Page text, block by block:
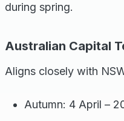
during spring.
Australian Capital
Aligns closely with
Autumn: 4 April –